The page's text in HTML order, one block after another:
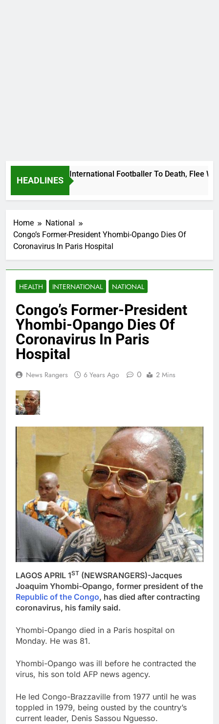
HEADLINES
Beat Uganda International Footballer To Death, Flee With
Home
National
Congo’s Former-President Yhombi-Opango Dies Of
Coronavirus In Paris Hospital
HEALTH INTERNATIONAL NATIONAL
Congo’s Former-President
Yhombi-Opango Dies Of
Coronavirus In Paris
Hospital
News Rangers 6 Years Ago 0 2 Mins
LAGOS APRIL 1ST (NEWSRANGERS)-Jacques
Joaquim Yhombi-Opango, former president of the
Republic of the Congo, has died after contracting
coronavirus, his family said.
Yhombi-Opango died in a Paris hospital on
Monday. He was 81.
Yhombi-Opango was ill before he contracted the
virus, his son told AFP news agency.
He led Congo-Brazzaville from 1977 until he was
toppled in 1979, being ousted by the country’s
current leader, Denis Sassou Nguesso.